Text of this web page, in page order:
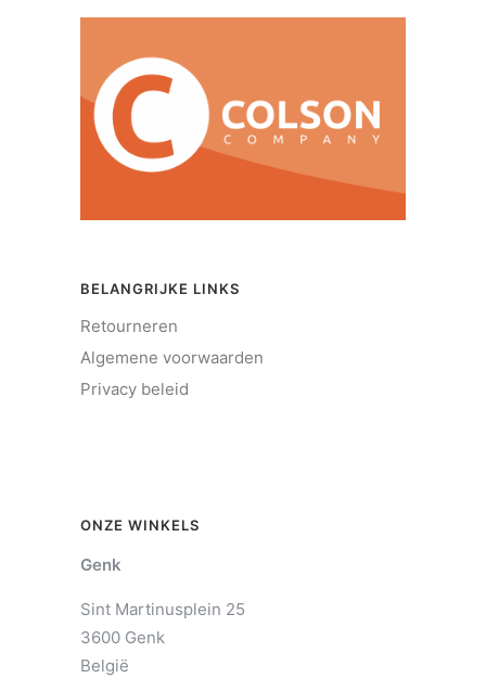
BELANGRIJKE LINKS
Retourneren
Algemene voorwaarden
Privacy beleid
ONZE WINKELS
Genk
Sint Martinusplein 25
3600 Genk
België